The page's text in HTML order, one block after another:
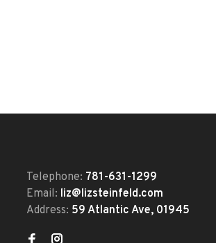
Telephone: 781-631-1299
Email: liz@lizsteinfeld.com
Address: 59 Atlantic Ave, 01945